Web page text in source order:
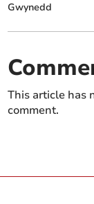
Gwynedd
This article has
comment.